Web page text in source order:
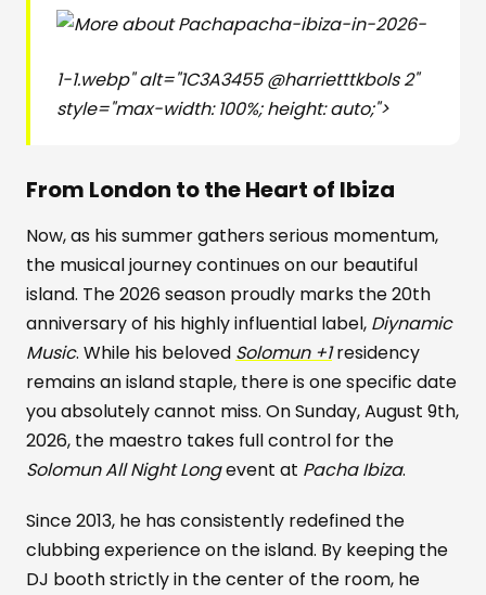
pacha-ibiza-in-2026-
1-1.webp" alt="1C3A3455 @harrietttkbols 2"
style="max-width: 100%; height: auto;">
From London to the Heart of Ibiza
Now, as his summer gathers serious momentum,
the musical journey continues on our beautiful
island. The 2026 season proudly marks the 20th
anniversary of his highly influential label, Diynamic
Music. While his beloved Solomun +1residency
remains an island staple, there is one specific date
you absolutely cannot miss. On Sunday, August 9th,
2026, the maestro takes full control for the
Solomun All Night Longevent at Pacha Ibiza.
Since 2013, he has consistently redefined the
clubbing experience on the island. By keeping the
DJ booth strictly in the center of the room, he